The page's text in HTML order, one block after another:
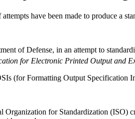
have been made to produce a
of Defense, in an attempt to
for Electronic Printed Output and
(for Formatting Output Specification
Organization for Standardization (ISO)